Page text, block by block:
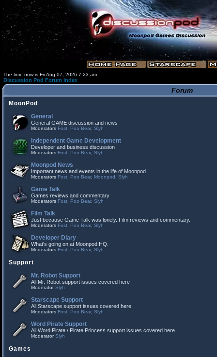
The time now is Fri Aug 07, 2026 7:23 am
Discussion Pod Forum Index
Forum
MoonPod
General
General GAME discussion and news
Moderators Fost Poo Bear, Slyh
Independent Game Development
Developer and business discussion
Moderators Fost Poo Bear, Slyh
Moonpod News
Important news and events in the life of Moonpod
Moderators Fost Poo Bear, Moonpod Slyh
Game Talk
Games reviews and commentary
Moderators Fost Poo Bear, Slyh
Film Talk
Just because Game Talk was lonely. Film reviews and commentary.
Moderators Fost Poo Bear, Slyh
Developer Diary
What's going on at Moonpod HQ.
Moderators Fost Poo Bear, Slyh
Support
Mr. Robot Support
All Mr. Robot support issues covered here
ModeratorSlyh
Starscape Support
All Starscape support issues covered here
Moderators Fost Poo Bear, Slyh
Word Pirate Support
All Word Pirate / Pirate Princess support issues covered here.
ModeratorSlyh
Games